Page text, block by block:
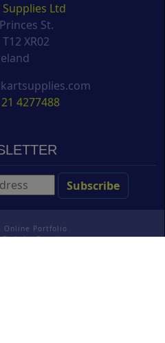
Ltd
St.
XR02
4277488
Online Portfolio
Cork Art Supplies